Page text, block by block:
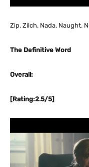
Zip. Zilch. Nada, Naught.
The Definitive Word
Overall:
[Rating:2.5/5]